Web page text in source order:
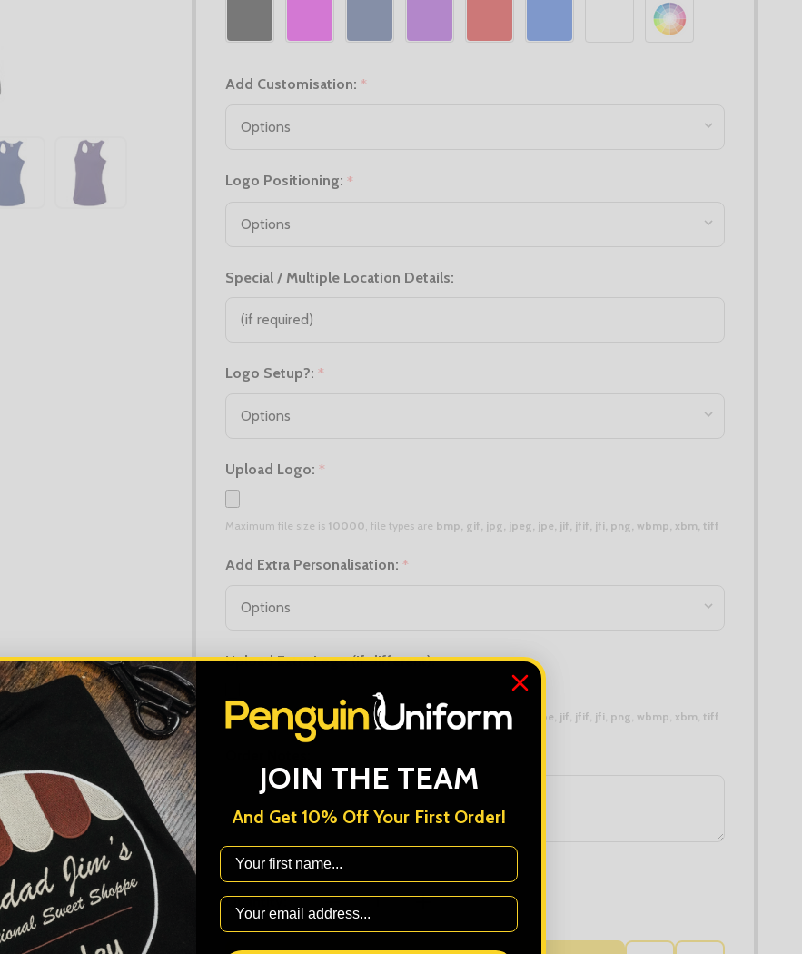
Add Customisation: *
Logo Positioning: *
Special / Multiple Location Details:
Logo Setup?: *
Upload Logo: *
Maximum file size is 10000 , file types are bmp, gif, jpg, jpeg, jpe, jif, jfif, jfi, png, wbmp, xbm, tiff
Add Extra Personalisation: *
Upload Extra Logo (if different):
Maximum file size is 10000 , file types arebmp, gif, jpg, jpeg, jpe, jif, jfif, jfi, png, wbmp, xbm, tiff
Quantity: DECREASE QUANTITY OF AWDIS LADIES COOL VEST
INCREASE QUANTITY OF AWDIS LADIES COOL VEST
JOIN THE TEAM
And Get 10% Off Your First Order!
First Name